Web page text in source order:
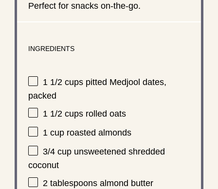
Perfect for snacks on-the-go.
INGREDIENTS
1 1/2 cupspitted Medjool dates,
packed
1 1/2 cupsrolled oats
1 cuproasted almonds
3/4 cupunsweetened shredded
coconut
2 tablespoonsalmond butter